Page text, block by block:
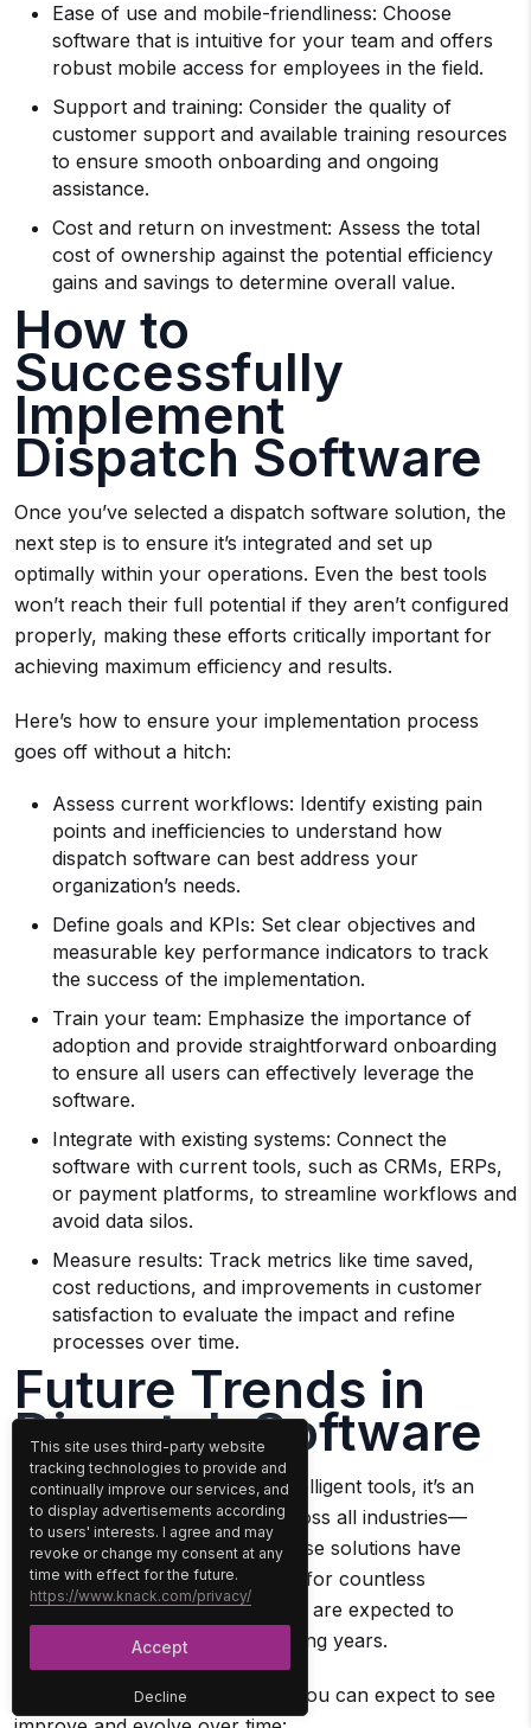
Ease of use and mobile-friendliness: Choose
software that is intuitive for your team and offers
robust mobile access for employees in the field.
Support and training: Consider the quality of
customer support and available training resources
to ensure smooth onboarding and ongoing
assistance.
Cost and return on investment: Assess the total
cost of ownership against the potential efficiency
gains and savings to determine overall value.
How to
Successfully
Implement
Dispatch Software
Once you’ve selected a dispatch software solution, the
next step is to ensure it’s integrated and set up
optimally within your operations. Even the best tools
won’t reach their full potential if they aren’t configured
properly, making these efforts critically important for
achieving maximum efficiency and results.
Here’s how to ensure your implementation process
goes off without a hitch:
Assess current workflows: Identify existing pain
points and inefficiencies to understand how
dispatch software can best address your
organization’s needs.
Define goals and KPIs: Set clear objectives and
measurable key performance indicators to track
the success of the implementation.
Train your team: Emphasize the importance of
adoption and provide straightforward onboarding
to ensure all users can effectively leverage the
software.
Integrate with existing systems: Connect the
software with current tools, such as CRMs, ERPs,
or payment platforms, to streamline workflows and
avoid data silos.
Measure results: Track metrics like time saved,
cost reductions, and improvements in customer
satisfaction to evaluate the impact and refine
processes over time.
Future Trends in
Dispatch Software
With the rise of AI and other intelligent tools, it’s an
exciting time for technology across all industries—
including dispatch software. These solutions have
already transformed operations for countless
businesses, and their capabilities are expected to
expand even further in the coming years.
Here are some of the features you can expect to see
Decline
This site uses third-party website
tracking technologies to provide and
continually improve our services, and
to display advertisements according
to users' interests. I agree and may
revoke or change my consent at any
time with effect for the future.
https://www.knack.com/privacy/
Accept